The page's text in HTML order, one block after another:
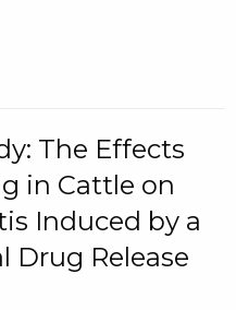
The Effects
in Cattle on
Induced by a
Drug Release